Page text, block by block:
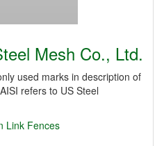
Mesh Co., Ltd.
used marks in description of
refers to US Steel
Link Fences